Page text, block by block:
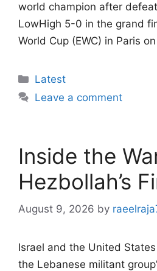
world champion after
LowHigh 5-0 in the grand
World Cup (EWC) in Paris
Categories
Latest
Leave a comment
Inside the
Hezbollah’s
August 9, 2026 by
Israel and the United
the Lebanese militant